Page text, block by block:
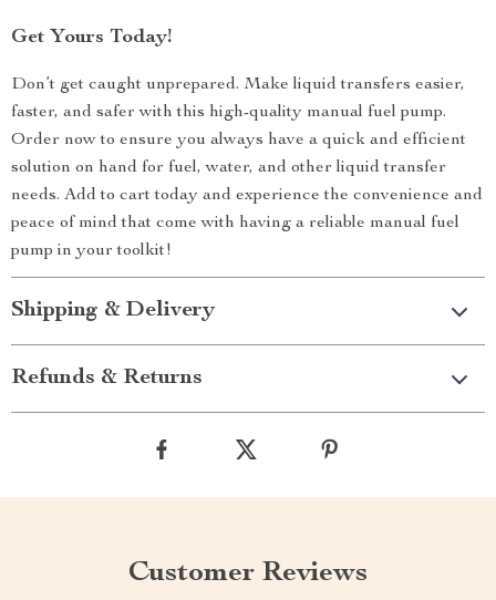
Get Yours Today!
Don’t get caught unprepared. Make liquid transfers easier,
faster, and safer with this high-quality manual fuel pump.
Order now to ensure you always have a quick and efficient
solution on hand for fuel, water, and other liquid transfer
needs. Add to cart today and experience the convenience and
peace of mind that come with having a reliable manual fuel
pump in your toolkit!
Shipping & Delivery
Refunds & Returns
Customer Reviews